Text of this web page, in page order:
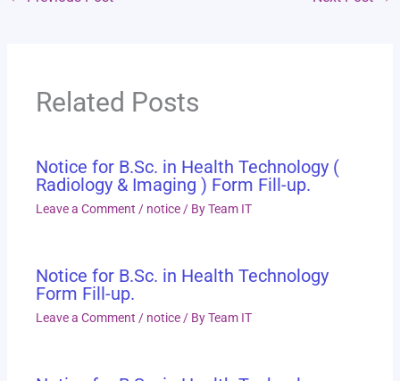
Related Posts
Notice for B.Sc. in Health Technology (
Radiology & Imaging ) Form Fill-up.
Leave a Comment / notice / ByTeam IT
Notice for B.Sc. in Health Technology
Form Fill-up.
Leave a Comment / notice / ByTeam IT